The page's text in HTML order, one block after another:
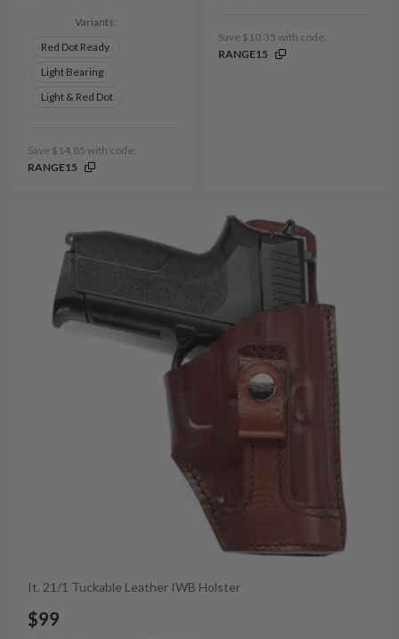
Variants:
Red Dot Ready
Light Bearing
Light & Red Dot
Save $14.85 with code:
RANGE15
Save $10.35 with code:
RANGE15
It. 21/1 Tuckable Leather IWB Holster
$99